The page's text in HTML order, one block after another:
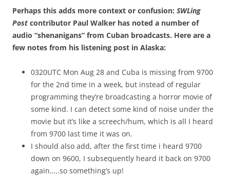
Perhaps this adds more context or confusion: SWLing
Post contributor Paul Walker has noted a number of
audio “shenanigans” from Cuban broadcasts. Here are a
few notes from his listening post in Alaska:
0320UTC Mon Aug 28 and Cuba is missing from 9700
for the 2nd time in a week, but instead of regular
programming they’re broadcasting a horror movie of
some kind. I can detect some kind of noise under the
movie but it’s like a screech/hum, which is all I heard
from 9700 last time it was on.
I should also add, after the first time i heard 9700
down on 9600, I subsequently heard it back on 9700
again…..so something’s up!